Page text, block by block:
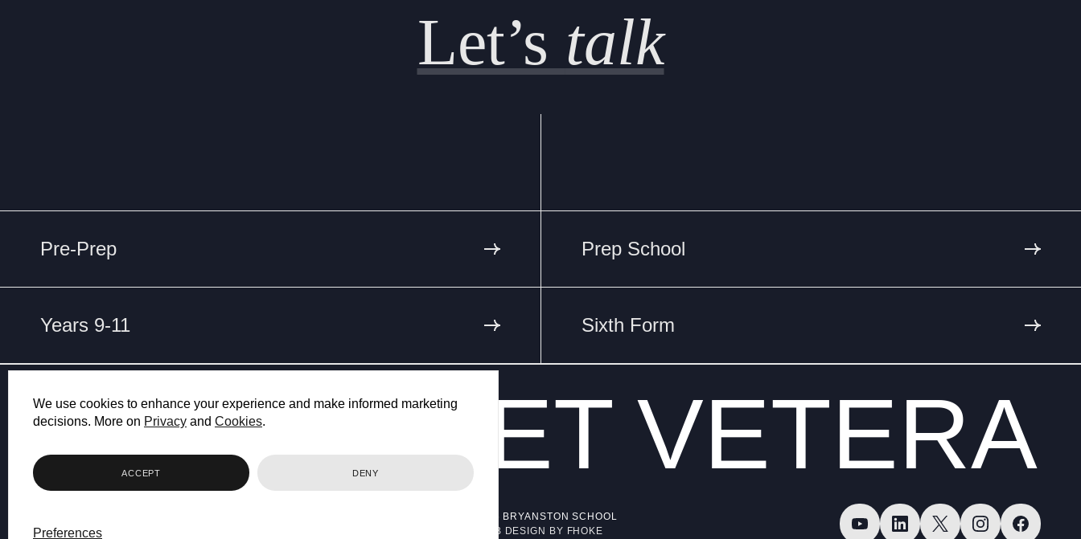
We use cookies to enhance your experience and make informed marketing
decisions. More on Privacy and Cookies.
ACCEPT DENY
Preferences
Let’s talk
Pre-Prep Prep School
Years 9-11 Sixth Form
ET NOVA ET VETERA
© 2026 BRYANSTON SCHOOL
WEB DESIGN BY FHOKE